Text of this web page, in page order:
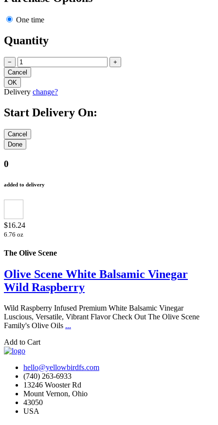
One time
Quantity
− +
Delivery change?
Start Delivery On:
0
added to delivery
$16.24
6.76 oz
The Olive Scene
Olive Scene White Balsamic Vinegar
Wild Raspberry
Wild Raspberry Infused Premium White Balsamic Vinegar
Luscious, Versatile, Vibrant Flavor Check Out The Olive Scene
Family's Olive Oils ...
Add to Cart
hello@yellowbirdfs.com
(740) 263-6933
13246 Wooster Rd
Mount Vernon, Ohio
43050
USA